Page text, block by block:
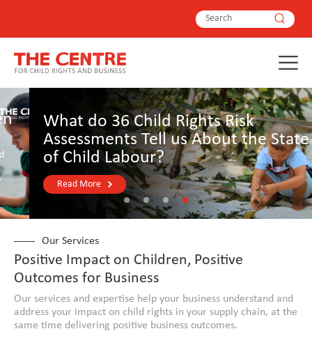
What do 36 Child Rights Risk
Assessments Tell us About the State
of Child Labour?
Read More
Our Services
Positive Impact on Children, Positive
Outcomes for Business
Our services and expertise help your business understand and
address your impact on child rights in your supply chain, at the
same time delivering positive business outcomes.